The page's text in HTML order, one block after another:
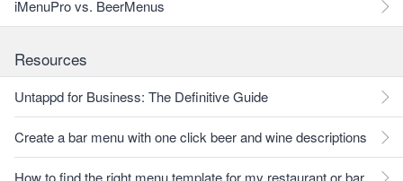
iMenuPro vs. BeerMenus
Resources
Untappd for Business: The Definitive Guide
Create a bar menu with one click beer and wine descriptions
How to find the right menu template for my restaurant or bar